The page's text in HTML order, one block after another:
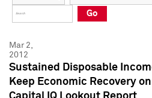
Press Kit
Press Kit
Go
Mar 2,
2012
Sustained Disposable
Keep Economic Recovery